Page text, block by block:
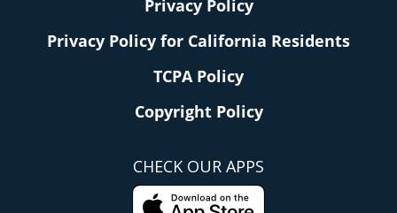
Privacy Policy
Privacy Policy for California Residents
TCPA Policy
Copyright Policy
CHECK OUR APPS